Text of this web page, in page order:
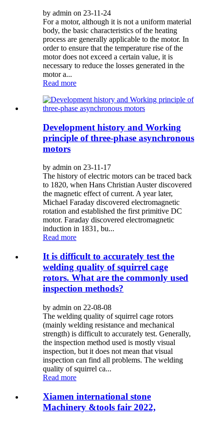
by admin on 23-11-24
For a motor, although it is not a uniform material
body, the basic characteristics of the heating
process are generally applicable to the motor. In
order to ensure that the temperature rise of the
motor does not exceed a certain value, it is
necessary to reduce the losses generated in the
motor a...
Read more
Development history and Working
principle of three-phase asynchronous
motors
by admin on 23-11-17
The history of electric motors can be traced back
to 1820, when Hans Christian Auster discovered
the magnetic effect of current. A year later,
Michael Faraday discovered electromagnetic
rotation and established the first primitive DC
motor. Faraday discovered electromagnetic
induction in 1831, bu...
Read more
It is difficult to accurately test the
welding quality of squirrel cage
rotors. What are the commonly used
inspection methods?
by admin on 22-08-08
The welding quality of squirrel cage rotors
(mainly welding resistance and mechanical
strength) is difficult to accurately test. Generally,
the inspection method used is mostly visual
inspection, but it does not mean that visual
inspection can find all problems. The welding
quality of squirrel ca...
Read more
Xiamen international stone
Machinery &tools fair 2022,